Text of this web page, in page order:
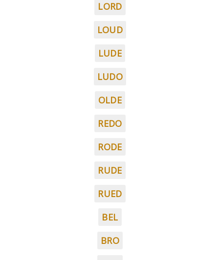
LORD
LOUD
LUDE
LUDO
OLDE
REDO
RODE
RUDE
RUED
BEL
BRO